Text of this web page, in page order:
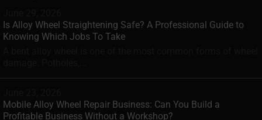
Is Alloy Wheel Straightening Safe? A Professional Guide to
Knowing Which Jobs To Take
Mobile Alloy Wheel Repair Business: Can You Build a
Profitable Business Without a Workshop?